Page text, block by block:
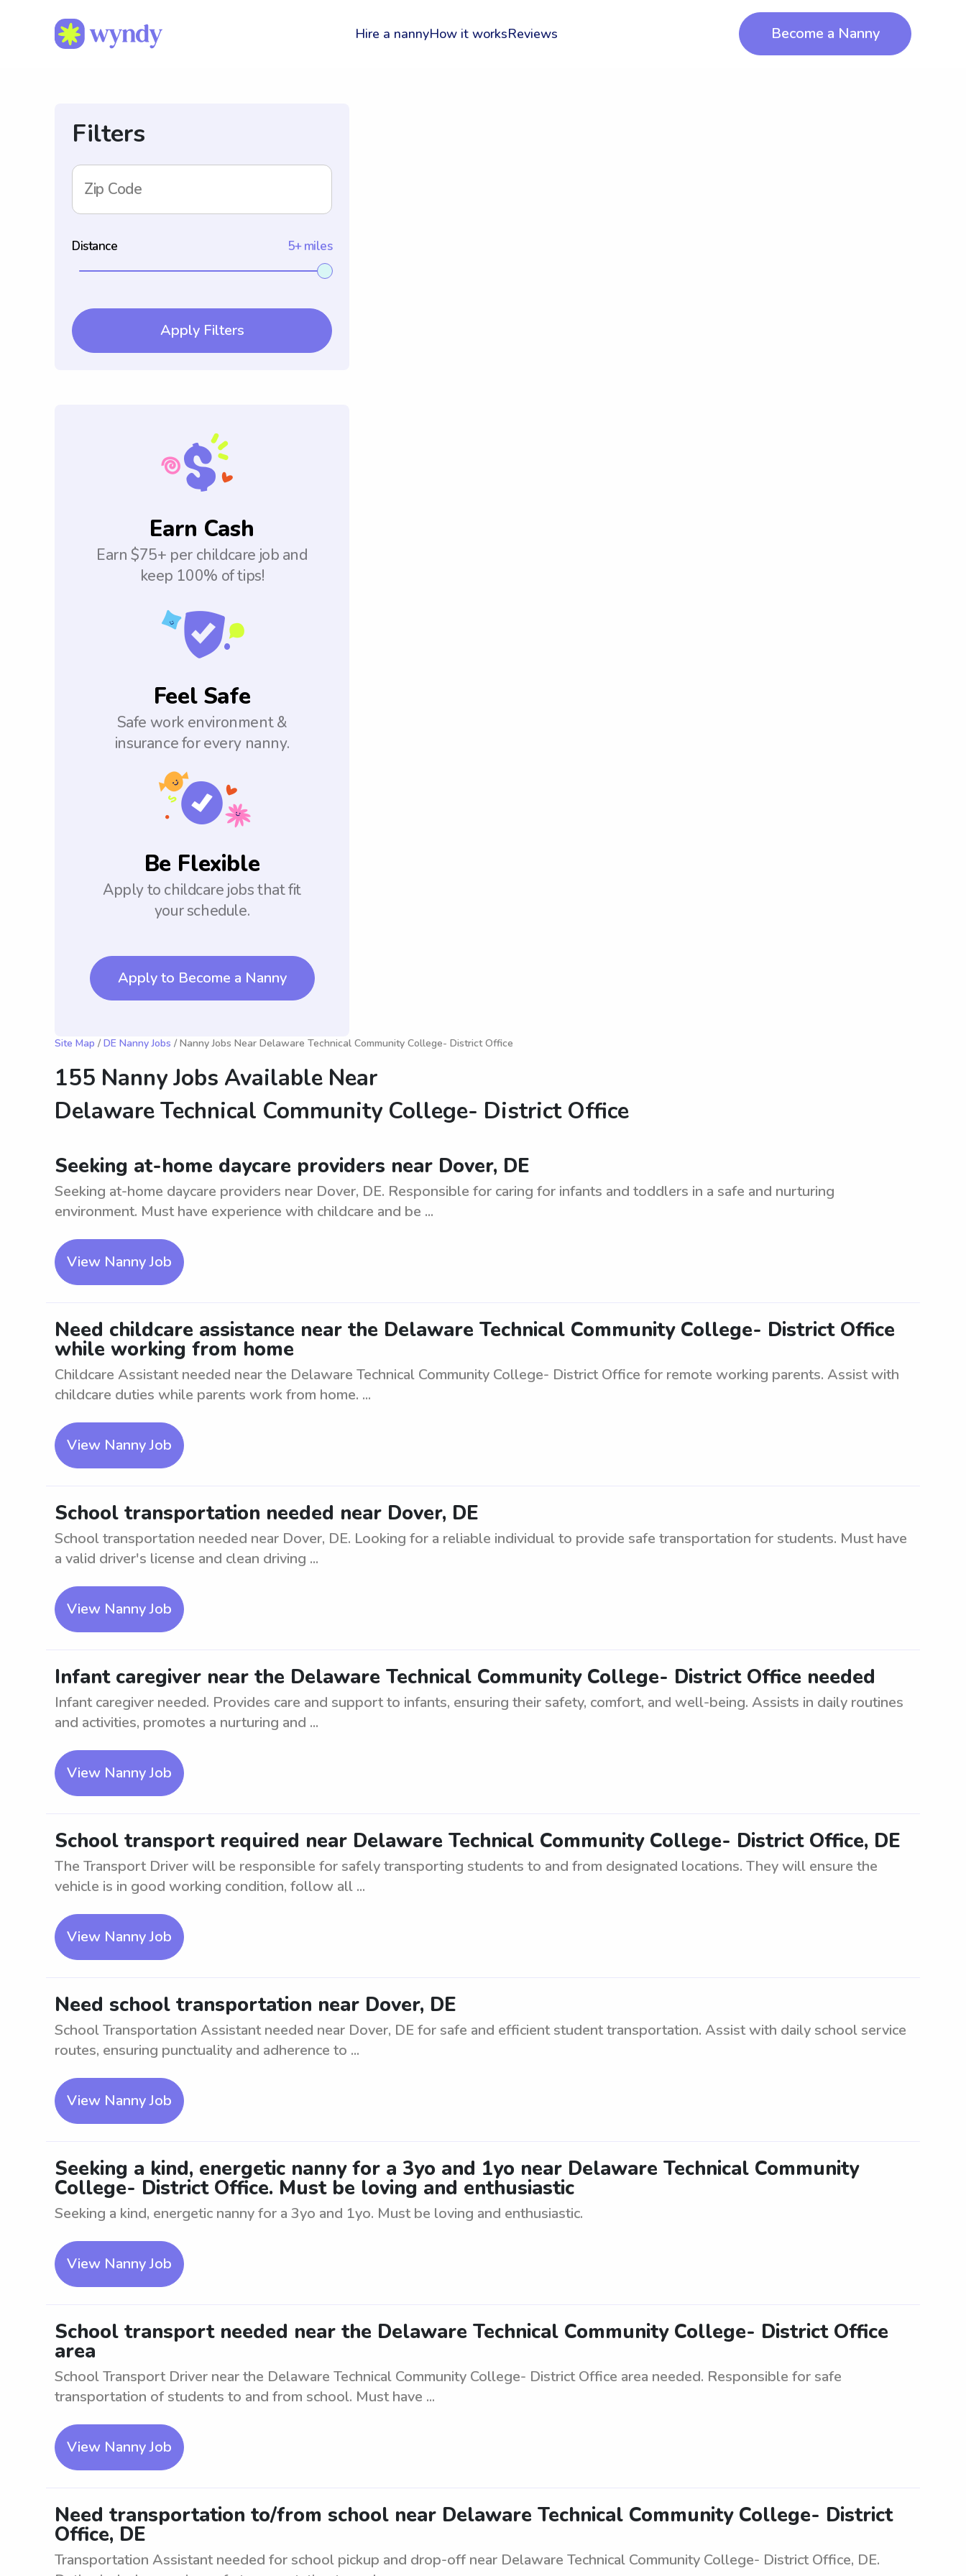
Hire a nannyHow it worksReviews Become a Nanny
Filters
Zip Code
Distance 5+ miles
Apply Filters
Earn Cash
Earn $75+ per childcare job and
keep 100% of tips!
Feel Safe
Safe work environment &
insurance for every nanny.
Be Flexible
Apply to childcare jobs that fit
your schedule.
Apply to Become a Nanny
Site Map / DE Nanny Jobs / Nanny Jobs Near Delaware Technical Community College- District Office
155 Nanny Jobs Available Near
Delaware Technical Community College- District Office
Seeking at-home daycare providers near Dover, DE
Seeking at-home daycare providers near Dover, DE. Responsible for caring for infants and toddlers in a safe and nurturing
environment. Must have experience with childcare and be ...
View Nanny Job
Need childcare assistance near the Delaware Technical Community College- District Office
while working from home
Childcare Assistant needed near the Delaware Technical Community College- District Office for remote working parents. Assist with
childcare duties while parents work from home. ...
View Nanny Job
School transportation needed near Dover, DE
School transportation needed near Dover, DE. Looking for a reliable individual to provide safe transportation for students. Must have
a valid driver's license and clean driving ...
View Nanny Job
Infant caregiver near the Delaware Technical Community College- District Office needed
Infant caregiver needed. Provides care and support to infants, ensuring their safety, comfort, and well-being. Assists in daily routines
and activities, promotes a nurturing and ...
View Nanny Job
School transport required near Delaware Technical Community College- District Office, DE
The Transport Driver will be responsible for safely transporting students to and from designated locations. They will ensure the
vehicle is in good working condition, follow all ...
View Nanny Job
Need school transportation near Dover, DE
School Transportation Assistant needed near Dover, DE for safe and efficient student transportation. Assist with daily school service
routes, ensuring punctuality and adherence to ...
View Nanny Job
Seeking a kind, energetic nanny for a 3yo and 1yo near Delaware Technical Community
College- District Office. Must be loving and enthusiastic
Seeking a kind, energetic nanny for a 3yo and 1yo. Must be loving and enthusiastic.
View Nanny Job
School transport needed near the Delaware Technical Community College- District Office
area
School Transport Driver near the Delaware Technical Community College- District Office area needed. Responsible for safe
transportation of students to and from school. Must have ...
View Nanny Job
Need transportation to/from school near Delaware Technical Community College- District
Office, DE
Transportation Assistant needed for school pickup and drop-off near Delaware Technical Community College- District Office, DE.